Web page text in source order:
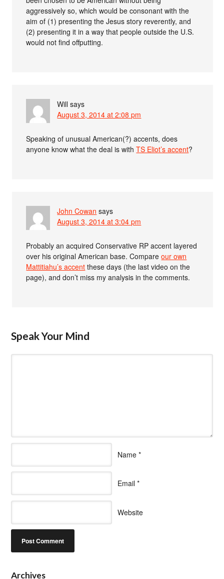
aggressively so, which would be consonant with the
aim of (1) presenting the Jesus story reverently, and
(2) presenting it in a way that people outside the U.S.
would not find offputting.
Will says
August 3, 2014 at 2:08 pm
Speaking of unusual American(?) accents, does
anyone know what the deal is withTS Eliot’s accent?
John Cowan says
August 3, 2014 at 3:04 pm
Probably an acquired Conservative RP accent layered
over his original American base. Compareour own
Mattitiahu’s accent these days (the last video on the
page), and don’t miss my analysis in the comments.
Speak Your Mind
Name *
Email *
Website
Archives